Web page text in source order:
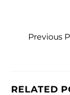
Previous
RELATED